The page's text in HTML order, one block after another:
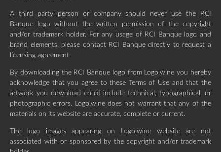
A third party person or company should never use the RCI
Banque logo without the written permission of the copyright
and/or trademark holder. For any usage of RCI Banque logo and
brand elements, please contact RCI Banque directly to request a
licensing agreement.
By downloading the RCI Banque logo from Logo.wine you hereby
acknowledge that you agree to these Terms of Use and that the
artwork you download could include technical, typographical, or
photographic errors. Logo.wine does not warrant that any of the
materials on its website are accurate, complete or current.
The logo images appearing on Logo.wine website are not
associated with or sponsored by the copyright and/or trademark